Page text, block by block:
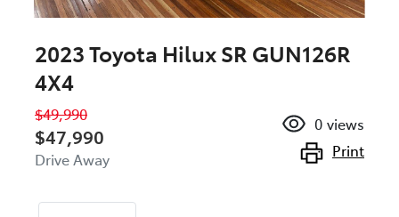
2023 Toyota Hilux SR GUN126R
4X4
$49,990
$47,990
Drive Away
0 views
Print